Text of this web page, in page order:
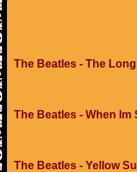
The Beatles - The
The Beatles - When Im
The Beatles - Yellow